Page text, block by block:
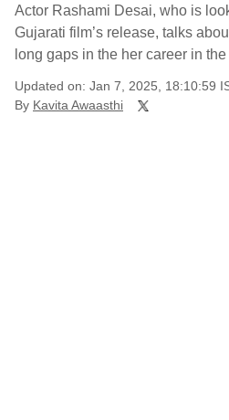
Actor Rashami Desai, who is
Gujarati film’s release, talks
long gaps in the her career in
Updated on: Jan 7, 2025, 18:10:59
By Kavita Awaasthi